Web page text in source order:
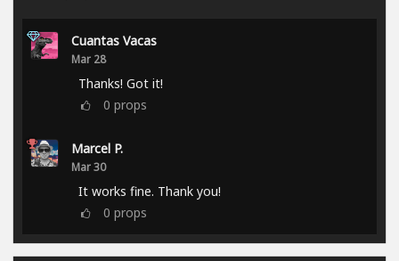
Cuantas Vacas
Mar 28
Thanks! Got it!
0 props
Marcel P.
Mar 30
It works fine. Thank you!
0 props